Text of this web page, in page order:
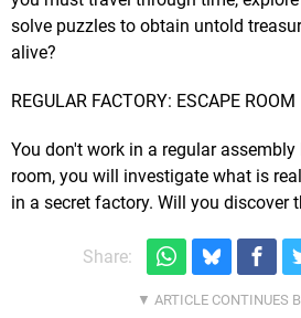
solve puzzles to obtain untold
alive?
REGULAR FACTORY: ESCAPE ROOM
You don't work in a regular
room, you will investigate what is
in a secret factory. Will you discover
Share: